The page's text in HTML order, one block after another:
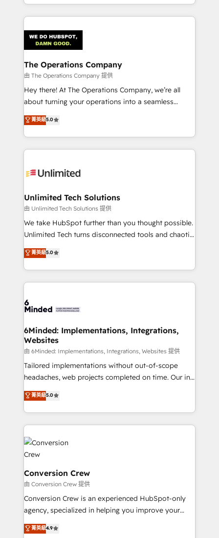
smarter with AI and HubSpot.
solutions to complex GTM and RevOps challenges.
Our Expertise 🔹 Onboarding & Implementation:
tailored to your GTM motion. 🔹 Migrations:
Accredited HubSpot Partner, ensuring migration
from other CRMs to HubSpot without data loss or
downtime. 🔹 RevOps Strategy: Align teams,
processes, and data to drive revenue efficiency. 🔹
Integrations: Connect HubSpot with your tech stack
tailored apps, workflows, and configurations. We are
SOC 2 Type II and ISO 27001 certified, reinforcing
OneMetric that matters most: revenue.
The Operations Company
由 The Operations Company 提供
Hey there! At The Operations Company, we’re all
about turning your operations into a seamless
experience that powers real results. We specialize in
transforming complex systems into efficient,
scalable solutions that work across your entire
organization. We’re a unique blend of deep HubSpot
operational know-how. We know that no two
solutions. Instead, we dive in to understand your
needs, goals, and challenges to deliver solutions that
fit like a glove. We’re committed to being both
highly effective and fun to work with. We believe in
relationships. Your success is our success, and we’re
all in this together! From startup to enterprise, we’ll
what matters most: growing your business and
wowing your customers. Let’s make HubSpot work
菁英級5.0
Unlimited Tech Solutions
由 Unlimited Tech Solutions 提供
We take HubSpot further than you thought possible.
Unlimited Tech turns disconnected tools and chaotic
processes into a seamless, high-performing revenue
engine. We combine RevOps strategy with deep
technical execution to help teams scale faster—with
cleaner data, smarter automation, and more
Implementation & Migration · Native & Custom
Reporting & Analytics · GTM Architecture · Sales &
Marketing Enablement If you’re ready to elevate
HubSpot from “just your CRM” to your growth
infrastructure—let’s talk.
菁英級5.0
6Minded: Implementations, Integrations,
Websites
由 6Minded: Implementations, Integrations, Websites 提供
Tailored implementations without out-of-scope
headaches, web projects completed on time. Our in-
house team of certified CRM architects, experts,
developers, designers, and marketers handles all
aspects of your HubSpot. ✨ 400+ global clients ✨
100+ seamless migrations from 15+ different CRMs
✨ 100,000+ hours in HubSpot projects, 75+ full Hub
implementations, and 5,000+ pages ✨ CS: Clients
generating 7-digit MRR from inbound campaigns ✨
CS: 245% organic growth & +751% new visitors for a
full-funnel HubSpot project ✨ CS: 415% conversion
boost with a new HubSpot site Recognized leaders:
🏆 HubSpot Platform Migration Impact Award 🏆
Inbound Campaign of the Year 🏆 Gold AVA Digital
菁英級5.0
Conversion Crew
由 Conversion Crew 提供
Conversion Crew is an experienced HubSpot-only
agency, specialized in helping you improve your
online processes. This means we help you with: -
Implementing HubSpot (CRM, Marketing, Sales,
菁英級4.9